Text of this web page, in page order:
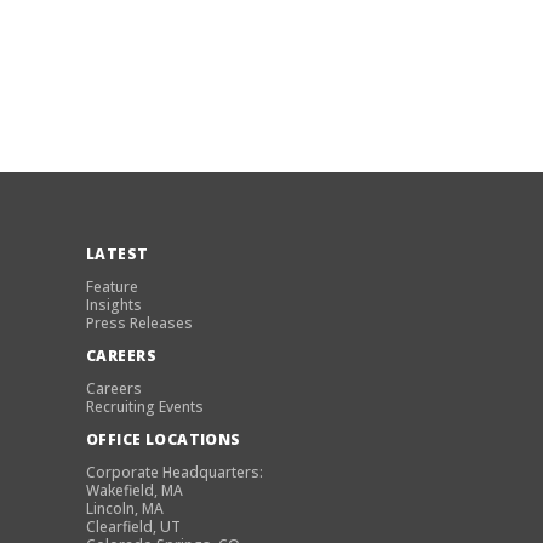
LATEST
Feature
Insights
Press Releases
CAREERS
Careers
Recruiting Events
OFFICE LOCATIONS
Corporate Headquarters:
Wakefield, MA
Lincoln, MA
Clearfield, UT